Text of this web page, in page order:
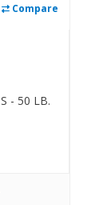
Compare